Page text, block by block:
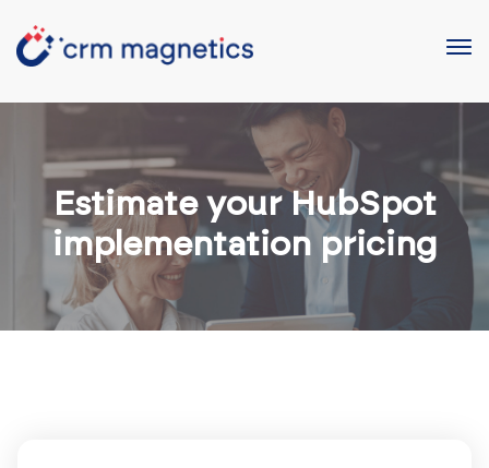
Estimate your HubSpot
implementation pricing